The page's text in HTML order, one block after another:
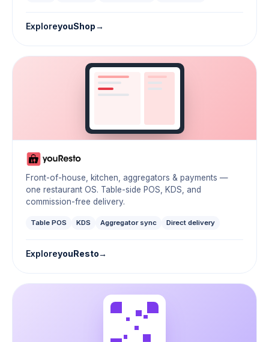
ExploreyouShop
Front-of-house, kitchen, aggregators & payments —
one restaurant OS. Table-side POS, KDS, and
commission-free delivery.
Table POS KDS Aggregator sync Direct delivery
ExploreyouResto